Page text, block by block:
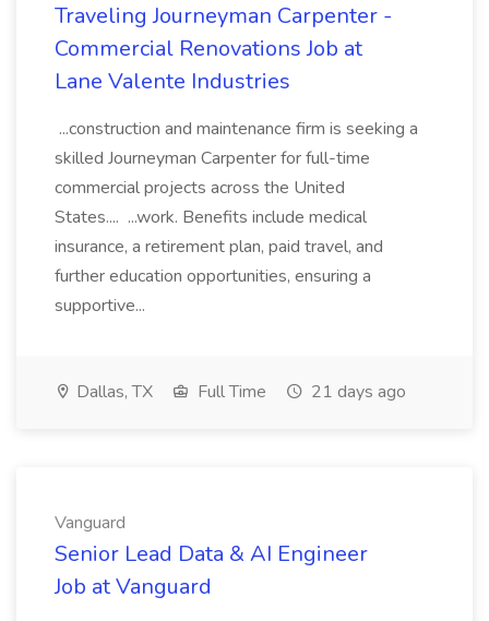
Traveling Journeyman Carpenter -
Commercial Renovations Job at
Lane Valente Industries
...construction and maintenance firm is seeking a
skilled Journeyman Carpenter for full-time
commercial projects across the United
States.... ...work. Benefits include medical
insurance, a retirement plan, paid travel, and
further education opportunities, ensuring a
supportive...
Dallas, TX Full Time 21 days ago
Vanguard
Senior Lead Data & AI Engineer
Job at Vanguard